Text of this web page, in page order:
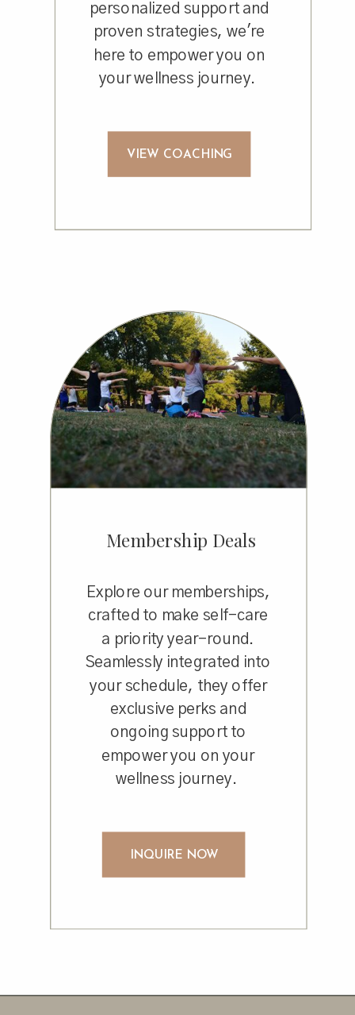
personalized support and
proven strategies, we're
here to empower you on
your wellness journey.
VIEW COACHING
Membership Deals
Explore our memberships,
crafted to make self-care
a priority year-round.
Seamlessly integrated into
your schedule, they offer
exclusive perks and
ongoing support to
empower you on your
wellness journey.
INQUIRE NOW